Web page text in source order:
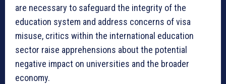
are necessary to safeguard the integrity of the
education system and address concerns of visa
misuse, critics within the international education
sector raise apprehensions about the potential
negative impact on universities and the broader
economy.